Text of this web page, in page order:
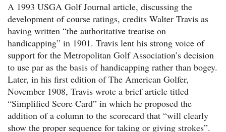
A 1993 USGA Golf Journal article, discussing the
development of course ratings, credits Walter Travis as
having written “the authoritative treatise on
handicapping” in 1901. Travis lent his strong voice of
support for the Metropolitan Golf Association’s decision
to use par as the basis of handicapping rather than bogey.
Later, in his first edition of The American Golfer,
November 1908, Travis wrote a brief article titled
“Simplified Score Card” in which he proposed the
addition of a column to the scorecard that “will clearly
show the proper sequence for taking or giving strokes”.